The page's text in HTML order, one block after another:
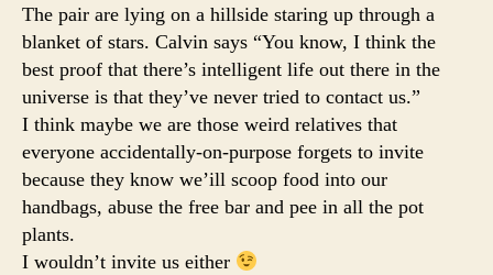
The pair are lying on a hillside staring up through a
blanket of stars. Calvin says “You know, I think the
best proof that there’s intelligent life out there in the
universe is that they’ve never tried to contact us.”
I think maybe we are those weird relatives that
everyone accidentally-on-purpose forgets to invite
because they know we’ill scoop food into our
handbags, abuse the free bar and pee in all the pot
plants.
I wouldn’t invite us either